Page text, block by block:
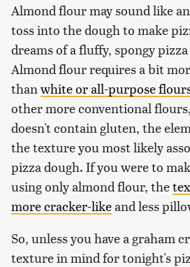
Almond flour may sound like
toss into the dough to make
dreams of a fluffy, spongy
Almond flour requires a bit
than white or all-purpose
other more conventional
doesn't contain gluten, the
the texture you most likely
pizza dough. If you were to
using only almond flour, the
more cracker-likeand less
So, unless you have a graham
texture in mind for tonight's